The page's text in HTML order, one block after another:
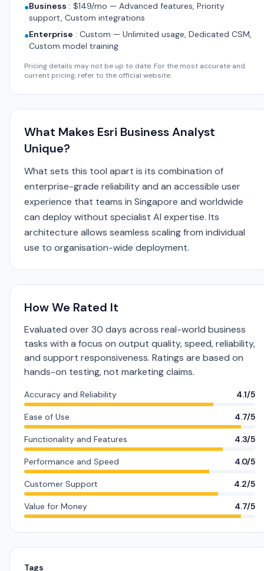
●Business : $149/mo — Advanced features, Priority
support, Custom integrations
●Enterprise : Custom — Unlimited usage, Dedicated CSM,
Custom model training
Pricing details may not be up to date. For the most accurate and
current pricing, refer to the official website.
What Makes Esri Business Analyst
Unique?
What sets this tool apart is its combination of
enterprise-grade reliability and an accessible user
experience that teams in Singapore and worldwide
can deploy without specialist AI expertise. Its
architecture allows seamless scaling from individual
use to organisation-wide deployment.
How We Rated It
Evaluated over 30 days across real-world business
tasks with a focus on output quality, speed, reliability,
and support responsiveness. Ratings are based on
hands-on testing, not marketing claims.
Accuracy and Reliability 4.1/5
Ease of Use 4.7/5
Functionality and Features 4.3/5
Performance and Speed 4.0/5
Customer Support 4.2/5
Value for Money 4.7/5
Tags